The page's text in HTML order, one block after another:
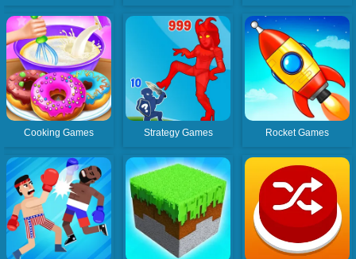
Cooking Games Strategy Games Rocket Games